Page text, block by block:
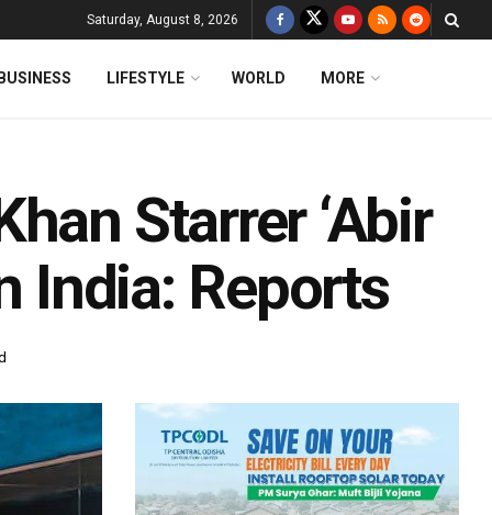
Saturday, August 8, 2026
BUSINESS LIFESTYLE WORLD MORE
Starrer ‘Abir
India: Reports